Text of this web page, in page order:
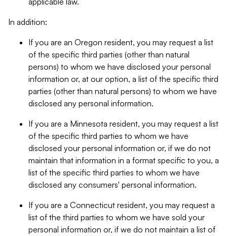
In addition:
If you are an Oregon resident, you may request a list
of the specific third parties (other than natural
persons) to whom we have disclosed your personal
information or, at our option, a list of the specific third
parties (other than natural persons) to whom we have
disclosed any personal information.
If you are a Minnesota resident, you may request a list
of the specific third parties to whom we have
disclosed your personal information or, if we do not
maintain that information in a format specific to you, a
list of the specific third parties to whom we have
disclosed any consumers' personal information.
If you are a Connecticut resident, you may request a
list of the third parties to whom we have sold your
personal information or, if we do not maintain a list of